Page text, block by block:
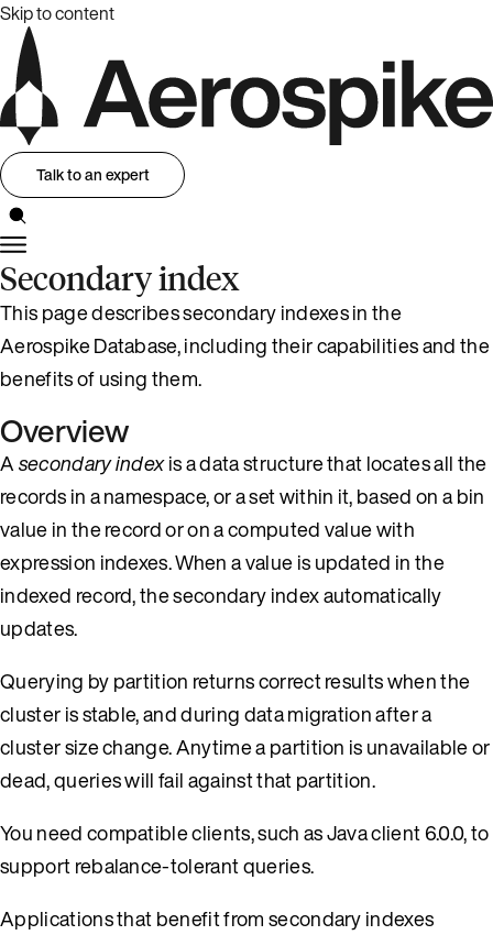
Skip to content
Talk to an expert
Secondary index
This page describes secondary indexes in the
Aerospike Database, including their capabilities and the
benefits of using them.
Overview
Asecondary indexis a data structure that locates all the
records in a namespace, or a set within it, based on a bin
value in the record or on a computed value with
expression indexes. When a value is updated in the
indexed record, the secondary index automatically
updates.
Querying by partition returns correct results when the
cluster is stable, and during data migration after a
cluster size change. Anytime a partition is unavailable or
dead, queries will fail against that partition.
You need compatible clients, such as Java client 6.0.0, to
support rebalance-tolerant queries.
Applications that benefit from secondary indexes